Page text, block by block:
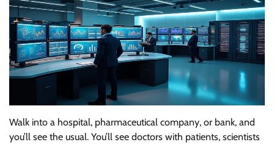
Walk into a hospital, pharmaceutical company, or bank, and
you’ll see the usual. You’ll see doctors with patients, scientists